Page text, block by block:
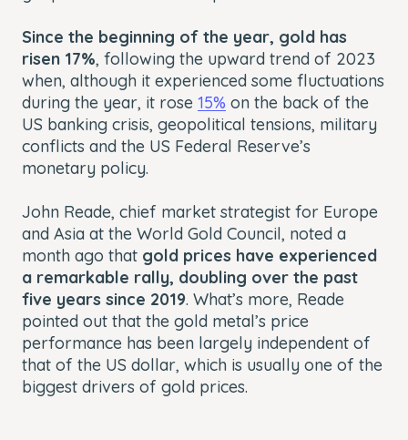
Since the beginning of the year, gold has
risen 17%, following the upward trend of 2023
when, although it experienced some fluctuations
during the year, it rose 15% on the back of the
US banking crisis, geopolitical tensions, military
conflicts and the US Federal Reserve’s
monetary policy.
John Reade, chief market strategist for Europe
and Asia at the World Gold Council, noted a
month ago that gold prices have experienced
a remarkable rally, doubling over the past
five years since 2019. What’s more, Reade
pointed out that the gold metal’s price
performance has been largely independent of
that of the US dollar, which is usually one of the
biggest drivers of gold prices.